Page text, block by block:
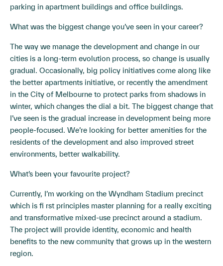
parking in apartment buildings and office buildings.
What was the biggest change you’ve seen in your career?
The way we manage the development and change in our
cities is a long-term evolution process, so change is usually
gradual. Occasionally, big policy initiatives come along like
the better apartments initiative, or recently the amendment
in the City of Melbourne to protect parks from shadows in
winter, which changes the dial a bit. The biggest change that
I’ve seen is the gradual increase in development being more
people-focused. We’re looking for better amenities for the
residents of the development and also improved street
environments, better walkability.
What’s been your favourite project?
Currently, I’m working on the Wyndham Stadium precinct
which is fi rst principles master planning for a really exciting
and transformative mixed-use precinct around a stadium.
The project will provide identity, economic and health
benefits to the new community that grows up in the western
region.